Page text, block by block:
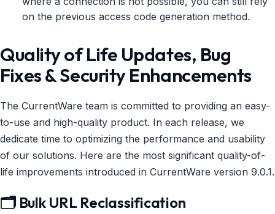
on the previous access code generation method.
Quality of Life Updates, Bug
Fixes & Security Enhancements
The CurrentWare team is committed to providing an easy-
to-use and high-quality product. In each release, we
dedicate time to optimizing the performance and usability
of our solutions. Here are the most significant quality-of-
life improvements introduced in CurrentWare version 9.0.1.
🗂️ Bulk URL Reclassification